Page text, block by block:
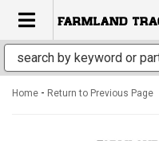
TOGGLE
Home - Return to Previous Page